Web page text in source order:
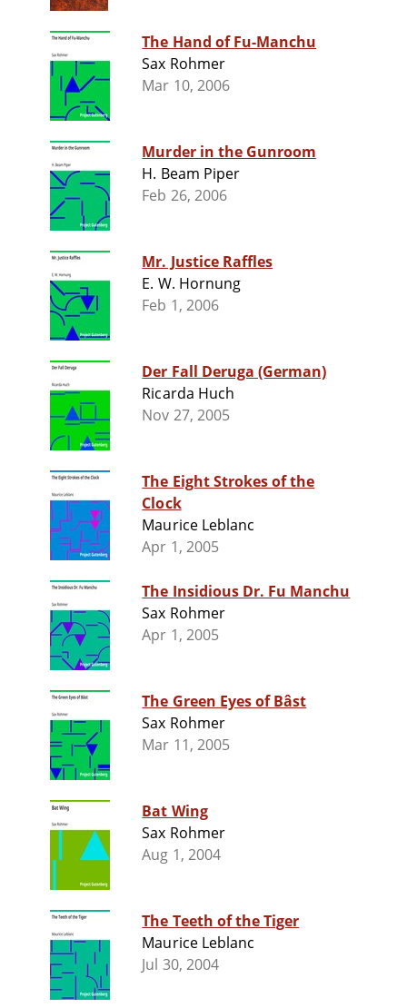
The Hand of Fu-Manchu
Sax Rohmer
Mar 10, 2006
Murder in the Gunroom
H. Beam Piper
Feb 26, 2006
Mr. Justice Raffles
E. W. Hornung
Feb 1, 2006
Der Fall Deruga (German)
Ricarda Huch
Nov 27, 2005
The Eight Strokes of the
Clock
Maurice Leblanc
Apr 1, 2005
The Insidious Dr. Fu Manchu
Sax Rohmer
Apr 1, 2005
The Green Eyes of Bâst
Sax Rohmer
Mar 11, 2005
Bat Wing
Sax Rohmer
Aug 1, 2004
The Teeth of the Tiger
Maurice Leblanc
Jul 30, 2004